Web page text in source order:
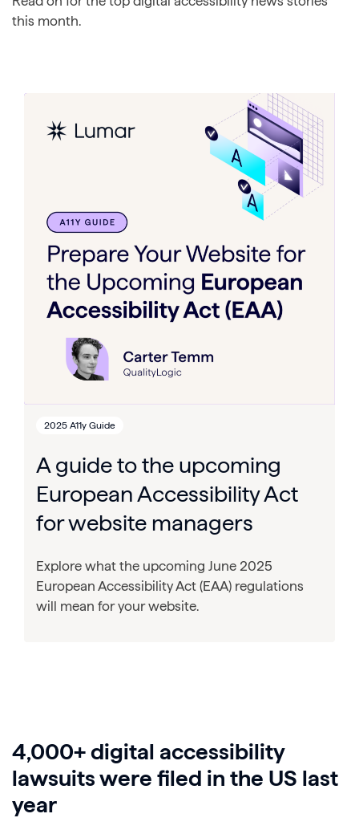
this month.
2025 A11y Guide
A guide to the upcoming
European Accessibility Act
for website managers
Explore what the upcoming June 2025
European Accessibility Act (EAA) regulations
will mean for your website.
4,000+ digital accessibility
lawsuits were filed in the US last
year